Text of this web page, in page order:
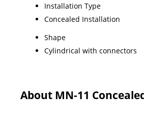
Installation Type
Concealed Installation
Shape
Cylindrical with connectors
About MN-11